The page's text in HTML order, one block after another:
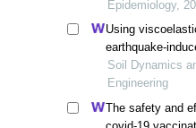
Epidemiology,
Using
earthquake-
adjacent frames
considering soil-
Soil Dynamics
Engineering
The safety and